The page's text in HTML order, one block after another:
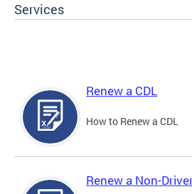
Services
Renew a CDL
How to Renew a CDL
Renew a Non-